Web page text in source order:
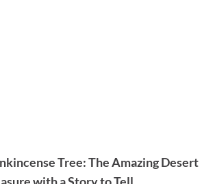
Tree: The Amazing Desert